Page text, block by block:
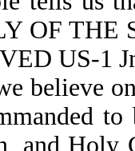
OF THE
US-1
believe
and